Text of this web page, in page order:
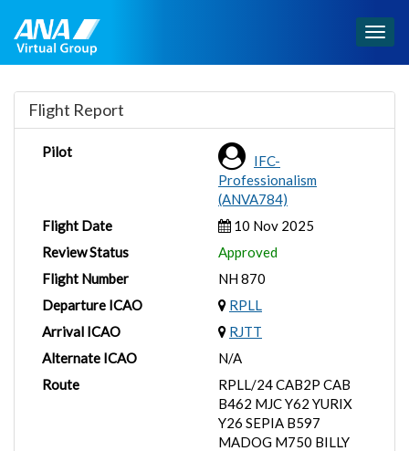
Flight Report
Pilot
IFC-
Professionalism
(ANVA784)
Flight Date
10 Nov 2025
Review Status
Approved
Flight Number
NH 870
Departure ICAO
RPLL
Arrival ICAO
RJTT
Alternate ICAO
N/A
Route
RPLL/24 CAB2P CAB
B462 MJC Y62 YURIX
Y26 SEPIA B597
MADOG M750 BILLY